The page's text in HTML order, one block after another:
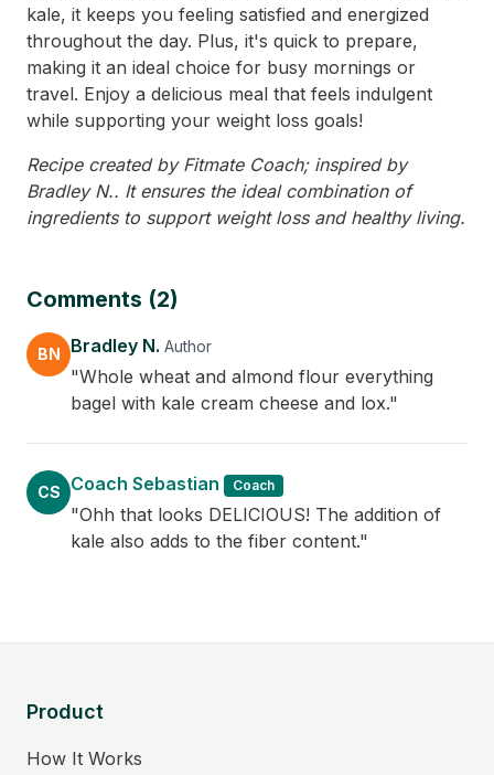
kale, it keeps you feeling satisfied and energized
throughout the day. Plus, it's quick to prepare,
making it an ideal choice for busy mornings or
travel. Enjoy a delicious meal that feels indulgent
while supporting your weight loss goals!
Recipe created by Fitmate Coach; inspired by
Bradley N.. It ensures the ideal combination of
ingredients to support weight loss and healthy living.
Comments (2)
BN Bradley N. Author
"Whole wheat and almond flour everything
bagel with kale cream cheese and lox."
CS Coach Sebastian Coach
"Ohh that looks DELICIOUS! The addition of
kale also adds to the fiber content."
Product
How It Works